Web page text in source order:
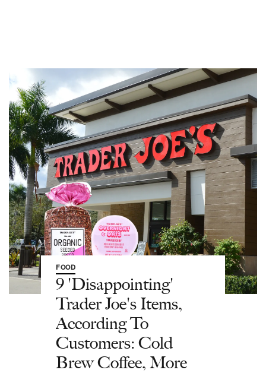
FOOD
9 'Disappointing'
Trader Joe's Items,
According To
Customers: Cold
Brew Coffee, More